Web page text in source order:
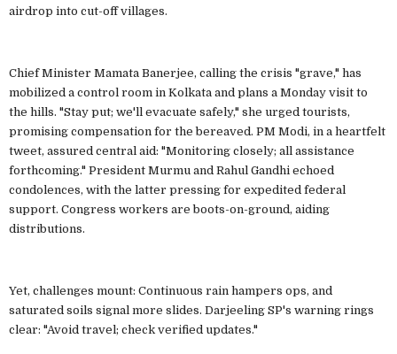
airdrop into cut-off villages.
Chief Minister Mamata Banerjee, calling the crisis "grave," has
mobilized a control room in Kolkata and plans a Monday visit to
the hills. "Stay put; we'll evacuate safely," she urged tourists,
promising compensation for the bereaved. PM Modi, in a heartfelt
tweet, assured central aid: "Monitoring closely; all assistance
forthcoming." President Murmu and Rahul Gandhi echoed
condolences, with the latter pressing for expedited federal
support. Congress workers are boots-on-ground, aiding
distributions.
Yet, challenges mount: Continuous rain hampers ops, and
saturated soils signal more slides. Darjeeling SP's warning rings
clear: "Avoid travel; check verified updates."